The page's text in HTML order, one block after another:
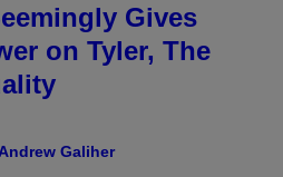
Gives
on Tyler, The
Galiher